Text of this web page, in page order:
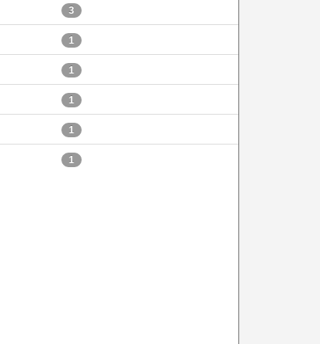
3
1
1
1
1
1